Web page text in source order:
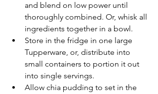
and blend on low power until
thoroughly combined. Or, whisk all
ingredients together in a bowl.
Store in the fridge in one large
Tupperware, or, distribute into
small containers to portion it out
into single servings.
Allow chia pudding to set in the